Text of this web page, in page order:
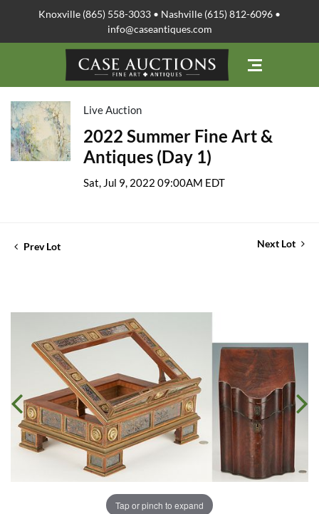
Knoxville (865) 558-3033 • Nashville (615) 812-6096 •
info@caseantiques.com
Live Auction
2022 Summer Fine Art &
Antiques (Day 1)
Sat, Jul 9, 2022 09:00AM EDT
Prev Lot Next Lot
Tap or pinch to expand